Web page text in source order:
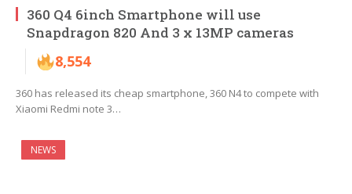
360 Q4 6inch Smartphone will use
Snapdragon 820 And 3 x 13MP cameras
8,554
360 has released its cheap smartphone, 360 N4 to compete with
Xiaomi Redmi note 3…
NEWS